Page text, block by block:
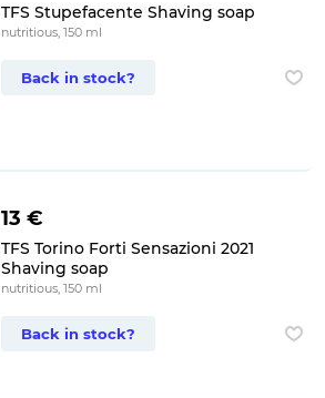
TFS Stupefacente Shaving soap
nutritious, 150 ml
Back in stock?
13 €
TFS Torino Forti Sensazioni 2021
Shaving soap
nutritious, 150 ml
Back in stock?